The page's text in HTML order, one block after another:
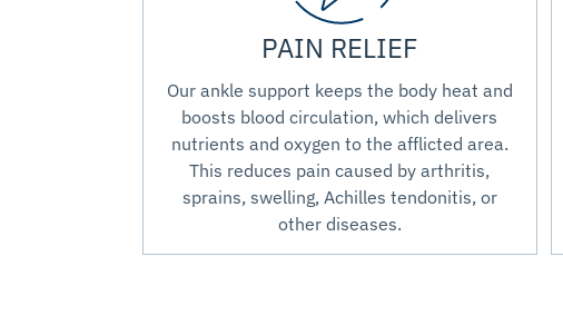
PAIN RELIEF
Our ankle support keeps the body heat and
boosts blood circulation, which delivers
nutrients and oxygen to the afflicted area.
This reduces pain caused by arthritis,
sprains, swelling, Achilles tendonitis, or
other diseases.